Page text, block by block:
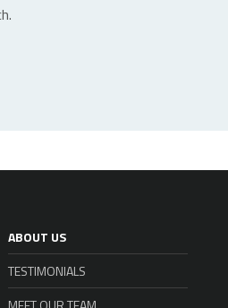
ABOUT US
TESTIMONIALS